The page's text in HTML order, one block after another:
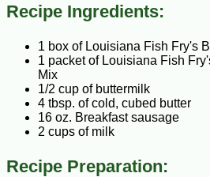
Recipe Ingredients:
1 box of Louisiana Fish Fry's
1 packet of Louisiana Fish
Mix
1/2 cup of buttermilk
4 tbsp. of cold, cubed butter
16 oz. Breakfast sausage
2 cups of milk
Recipe Preparation: